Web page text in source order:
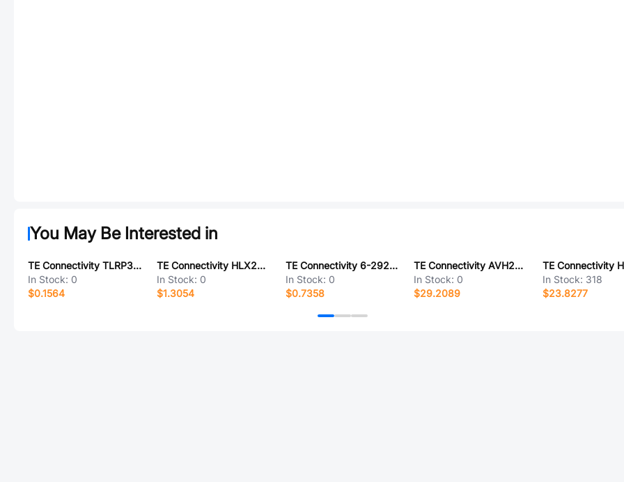
You May Be Interested in
TE Connectivity TLRP3A20WR047FTE
In Stock: 0
$0.1564
TE Connectivity HLX203WE1TS038B
In Stock: 0
$1.3054
TE Connectivity 6-292161-7
In Stock: 0
$0.7358
TE Connectivity AVH25LSSFE15122604
In Stock: 0
$29.2089
In Stock: 318
$23.8277